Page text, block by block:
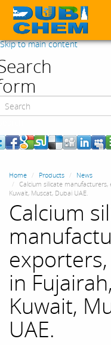
Skip to main content
Home Products
News
Calcium silicate
Kuwait, Muscat, Dubai UAE.
Calcium
in
Kuwait,
UAE.